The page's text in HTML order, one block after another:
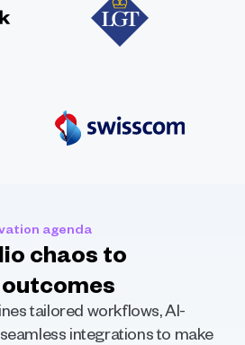
agenda
chaos to
tailored workflows, AI-
integrations to make